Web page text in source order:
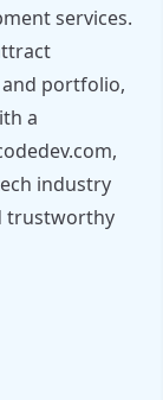
services.
portfolio,
a
industry
trustworthy